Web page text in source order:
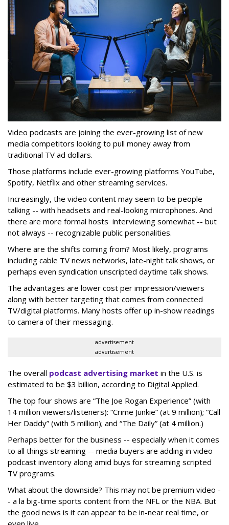
Video podcasts are joining the ever-growing list of new
media competitors looking to pull money away from
traditional TV ad dollars.
Those platforms include ever-growing platforms YouTube,
Spotify, Netflix and other streaming services.
Increasingly, the video content may seem to be people
talking -- with headsets and real-looking microphones. And
there are more formal hosts interviewing somewhat -- but
not always -- recognizable public personalities.
Where are the shifts coming from? Most likely, programs
including cable TV news networks, late-night talk shows, or
perhaps even syndication unscripted daytime talk shows.
The advantages are lower cost per impression/viewers
along with better targeting that comes from connected
TV/digital platforms. Many hosts offer up in-show readings
to camera of their messaging.
advertisement
advertisement
The overall podcast advertising market in the U.S. is
estimated to be $3 billion, according to Digital Applied.
The top four shows are “The Joe Rogan Experience” (with
14 million viewers/listeners): “Crime Junkie” (at 9 million); “Call
Her Daddy” (with 5 million); and “The Daily” (at 4 million.)
Perhaps better for the business -- especially when it comes
to all things streaming -- media buyers are adding in video
podcast inventory along amid buys for streaming scripted
TV programs.
What about the downside? This may not be premium video -
- a la big-time sports content from the NFL or the NBA. But
the good news is it can appear to be in-near real time, or